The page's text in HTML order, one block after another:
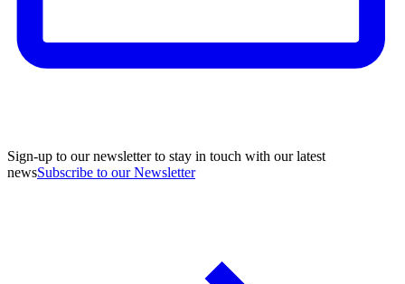
Sign-up to our newsletter to stay in touch with our latest
newsSubscribe to our Newsletter